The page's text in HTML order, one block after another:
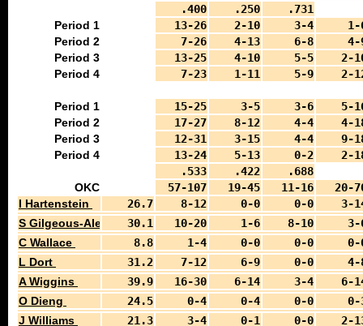
.400
.250
.731
Period 1
13-26 2-10 3-4
1-
Period 2
7-26 4-13 6-8
4-
Period 3
13-25 4-10 5-5
2-
Period 4
7-23 1-11 5-9 2-
Period 1 15-25 3-5 3-6
5-
Period 2
17-27 8-12 4-4
4-
Period 3
12-31 3-15 4-4
9-
Period 4
13-24 5-13 0-2
2-
.533
.422
.688
OKC
57-107 19-45 11-16
20-
I Hartenstein
26.7 8-12 0-0 0-0
3-
S Gilgeous-Alexander30.1 10-20 1-6 8-10
3-
C Wallace
8.8 1-4 0-0 0-0
0-
L Dort
31.2 7-12 6-9 0-0
4-
A Wiggins
39.9 16-30 6-14 3-4
6-
O Dieng
24.5 0-4 0-4 0-0
0-
J Williams
21.3 3-4 0-1 0-0
2-